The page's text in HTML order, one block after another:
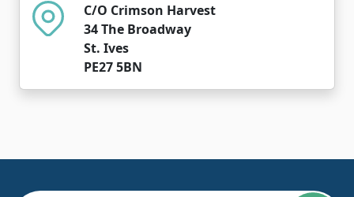
C/O Crimson Harvest
34 The Broadway
St. Ives
PE27 5BN